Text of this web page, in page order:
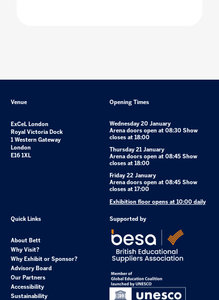
Venue
ExCeL London
Royal Victoria Dock
1 Western Gateway
London
E16 1XL
Opening Times
Wednesday 20 January
Arena doors open at 08:30 Show
closes at 18:00
Thursday 21 January
Arena doors open at 08:45 Show
closes at 18:00
Friday 22 January
Arena doors open at 08:45 Show
closes at 17:00
Exhibition floor opens at 10:00 daily
Quick Links
About Bett
Why Visit?
Why Exhibit or Sponsor?
Advisory Board
Our Partners
Accessibility
Sustainability
Supported by